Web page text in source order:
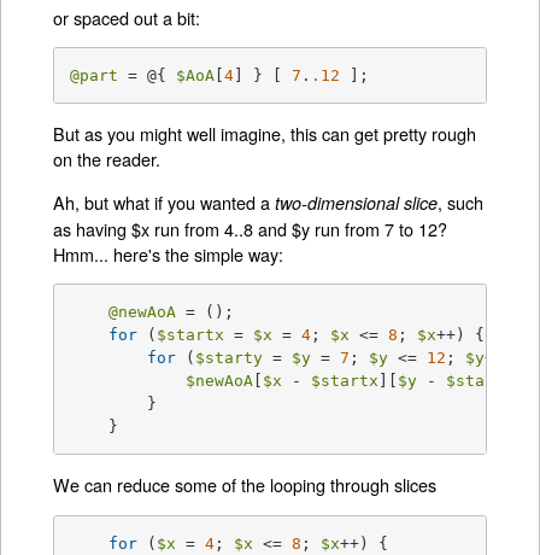
or spaced out a bit:
@part = @{ $AoA [4 ] } [ 7 . .12 ];
But as you might well imagine, this can get pretty rough
on the reader.
Ah, but what if you wanted atwo-dimensional slice, such
as having $x run from 4..8 and $y run from 7 to 12?
Hmm... here's the simple way:
@newAoA = ();
for ( $startx = $x = 4 ; $x <= 8 ; $x++) {
for ( $starty = $y = 7 ; $y <= 12 ; $y++) {
$newAoA $x - $startx $y - $starty
    }
We can reduce some of the looping through slices
for ( $x = 4 ; $x <= 8 ; $x++) {